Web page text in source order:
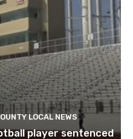
LOCAL NEWS
player sentenced